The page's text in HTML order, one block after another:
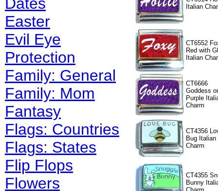
Easter
Evil Eye
Protection
Family: General
Family: Mom
Fantasy
Flags: Countries
Flags: States
Flip Flops
Flowers
Italian
CT6552
Red with
Italian
CT6666
Goddess
Purple
Charm
CT4356
Bug Italian
Charm
CT4355
Bunny